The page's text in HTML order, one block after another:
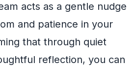
acts as a gentle nudge
and patience in your
that through quiet
reflection, you can